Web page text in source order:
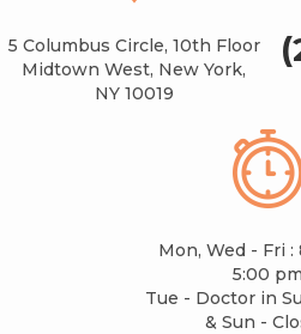
5 Columbus Circle, 10th Floor
Midtown West, New York,
NY 10019
Mon, Wed - Fri :
5:00 pm
Tue - Doctor in
& Sun -